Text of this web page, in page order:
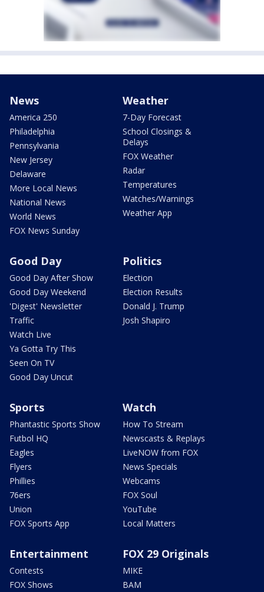
News
America 250
Philadelphia
Pennsylvania
New Jersey
Delaware
More Local News
National News
World News
FOX News Sunday
Weather
7-Day Forecast
School Closings &
Delays
FOX Weather
Radar
Temperatures
Watches/Warnings
Weather App
Good Day
Good Day After Show
Good Day Weekend
'Digest' Newsletter
Traffic
Watch Live
Ya Gotta Try This
Seen On TV
Good Day Uncut
Politics
Election
Election Results
Donald J. Trump
Josh Shapiro
Sports
Phantastic Sports Show
Futbol HQ
Eagles
Flyers
Phillies
76ers
Union
FOX Sports App
Watch
How To Stream
Newscasts & Replays
LiveNOW from FOX
News Specials
Webcams
FOX Soul
YouTube
Local Matters
Entertainment
Contests
FOX Shows
FOX 29 Originals
MIKE
BAM